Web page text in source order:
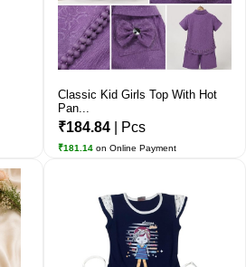
Classic Kid Girls Top With Hot
Pan...
₹184.84 | Pcs
₹181.14 on Online Payment